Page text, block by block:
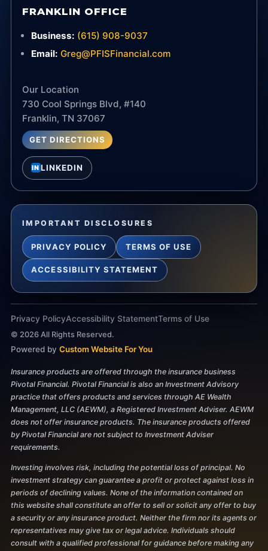
FRANKLIN OFFICE
Business: (615) 908-9037
Email: Greg@PFISFinancial.com
Our Location
730 Cool Springs Blvd, #140
Franklin, TN 37067
GET DIRECTIONS
INLINKEDIN
IMPORTANT DISCLOSURES
PRIVACY POLICY TERMS OF USE
ACCESSIBILITY STATEMENT
Privacy PolicyAccessibility StatementTerms of Use
© 2026All Rights Reserved.
Powered by Custom Website For You
Insurance products are offered through the insurance business
Pivotal Financial. Pivotal Financial is also an Investment Advisory
practice that offers products and services through AE Wealth
Management, LLC (AEWM), a Registered Investment Adviser. AEWM
does not offer insurance products. The insurance products offered
by Pivotal Financial are not subject to Investment Adviser
requirements.
Investing involves risk, including the potential loss of principal. No
investment strategy can guarantee a profit or protect against loss in
periods of declining values. None of the information contained on
this website shall constitute an offer to sell or solicit any offer to buy
a security or any insurance product. Neither the firm nor its agents or
representatives may give tax or legal advice. Individuals should
consult with a qualified professional for guidance before making any